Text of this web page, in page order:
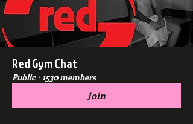
Red Gym Chat
Public · 1530 members
Join